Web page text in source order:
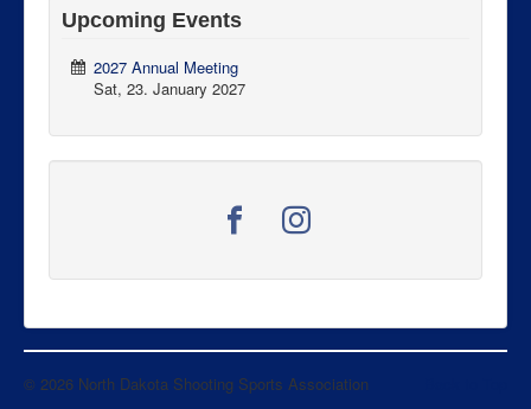
Upcoming Events
2027 Annual Meeting
Sat, 23. January 2027
© 2026 North Dakota Shooting Sports Association